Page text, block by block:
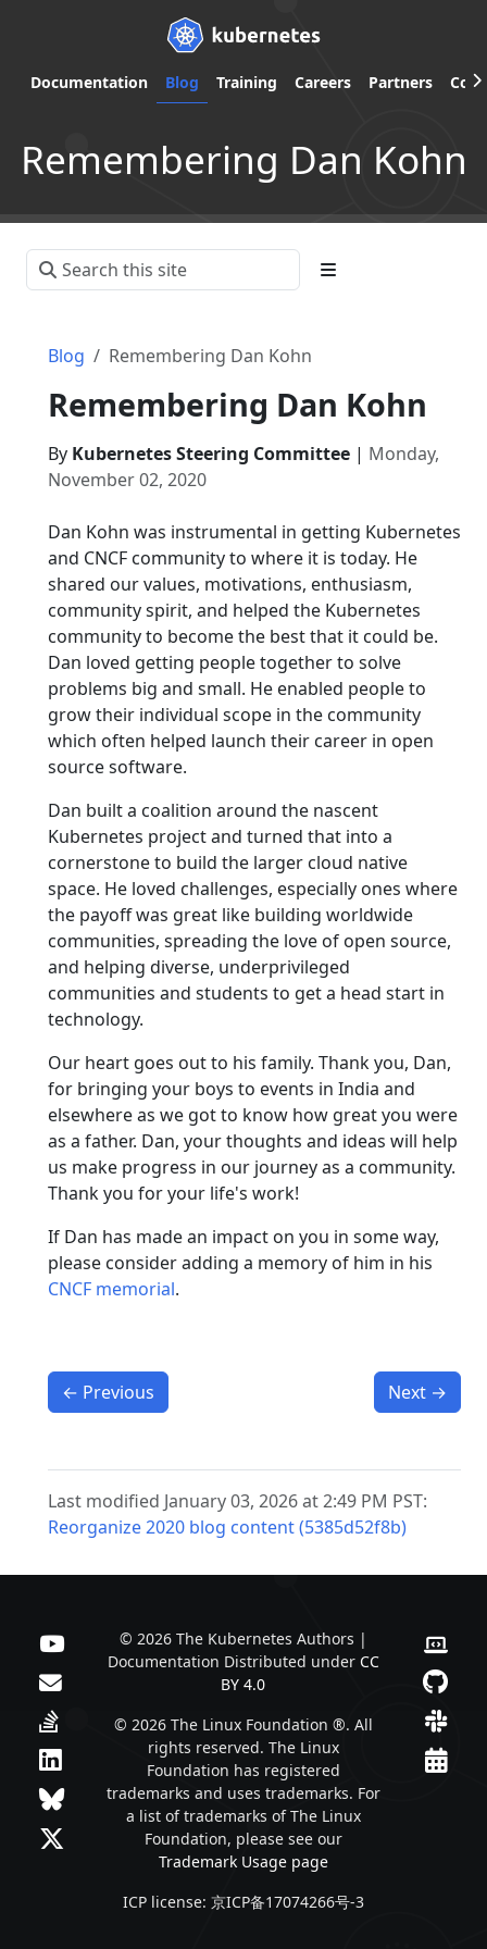
Documentation Blog Training Careers Partners
Remembering Dan Kohn
Blog Remembering Dan Kohn
Remembering Dan Kohn
By Kubernetes Steering Committee | Monday,
November 02, 2020
Dan Kohn was instrumental in getting Kubernetes
and CNCF community to where it is today. He
shared our values, motivations, enthusiasm,
community spirit, and helped the Kubernetes
community to become the best that it could be.
Dan loved getting people together to solve
problems big and small. He enabled people to
grow their individual scope in the community
which often helped launch their career in open
source software.
Dan built a coalition around the nascent
Kubernetes project and turned that into a
cornerstone to build the larger cloud native
space. He loved challenges, especially ones where
the payoff was great like building worldwide
communities, spreading the love of open source,
and helping diverse, underprivileged
communities and students to get a head start in
technology.
Our heart goes out to his family. Thank you, Dan,
for bringing your boys to events in India and
elsewhere as we got to know how great you were
as a father. Dan, your thoughts and ideas will help
us make progress in our journey as a community.
Thank you for your life's work!
If Dan has made an impact on you in some way,
please consider adding a memory of him in his
CNCF memorial.
← Previous Next →
Last modified January 03, 2026 at 2:49 PM PST:
Reorganize 2020 blog content (5385d52f8b)
© 2026 The Kubernetes Authors |
Documentation Distributed under CC
BY 4.0
© 2026 The Linux Foundation ®. All
rights reserved. The Linux
Foundation has registered
trademarks and uses trademarks. For
a list of trademarks of The Linux
Foundation, please see our
Trademark Usage page
ICP license: 京ICP备17074266号-3